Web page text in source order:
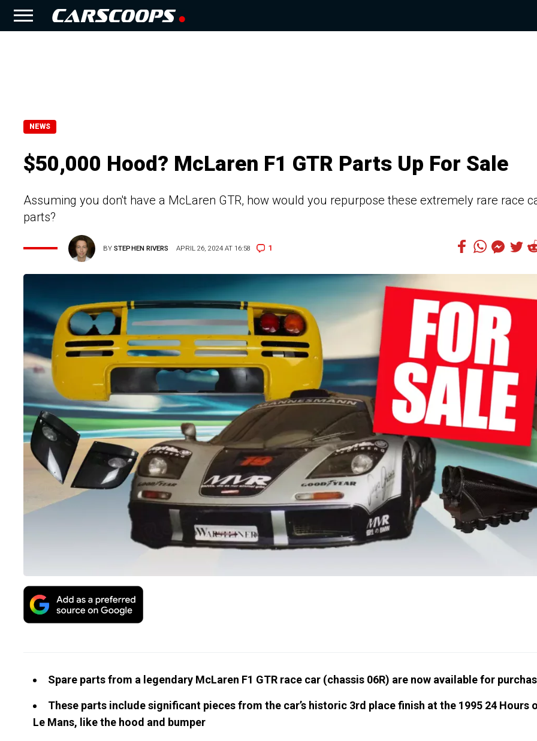
NEWS
$50,000 Hood? McLaren F1 GTR Parts Up For Sale
Assuming you don't have a McLaren GTR, how would you repurpose these extremely rare race
parts?
BYSTEPHEN RIVERS APRIL 26, 2024 AT 16:58 1
Spare parts from a legendary McLaren F1 GTR race car (chassis 06R) are now available for
These parts include significant pieces from the car’s historic 3rd place finish at the 1995 24 Hours
Le Mans, like the hood and bumper